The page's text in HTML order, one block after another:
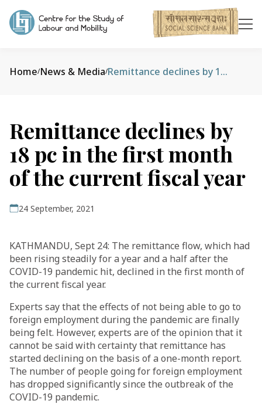
Home/News & Media/ Remittance declines by 18 pc in the first month of the current fiscal year
Remittance declines by
18 pc in the first month
of the current fiscal year
24 September, 2021
KATHMANDU, Sept 24: The remittance flow, which had
been rising steadily for a year and a half after the
COVID-19 pandemic hit, declined in the first month of
the current fiscal year.
Experts say that the effects of not being able to go to
foreign employment during the pandemic are finally
being felt. However, experts are of the opinion that it
cannot be said with certainty that remittance has
started declining on the basis of a one-month report.
The number of people going for foreign employment
has dropped significantly since the outbreak of the
COVID-19 pandemic.